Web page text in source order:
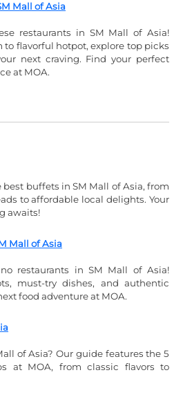
Mall of Asia
restaurants in SM Mall of Asia!
flavorful hotpot, explore top picks
next craving. Find your perfect
at MOA.
best buffets in SM Mall of Asia, from
to affordable local delights. Your
awaits!
Mall of Asia
restaurants in SM Mall of Asia!
must-try dishes, and authentic
food adventure at MOA.
of Asia? Our guide features the 5
at MOA, from classic flavors to